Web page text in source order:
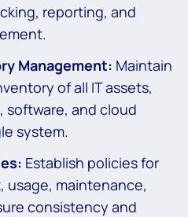
reporting, and
Management: Maintain
of all IT assets,
software, and cloud
system.
Establish policies for
usage, maintenance,
consistency and